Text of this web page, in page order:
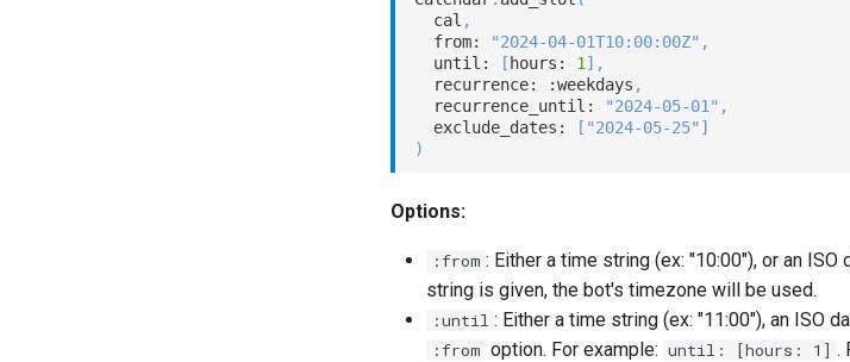
  cal
,
  from:
"2024-04-01T10:00:00Z" ,
  until:
[ hours: 1 ] ,
  recurrence:
:weekdays ,
  recurrence_until:
"2024-05-01" ,
  exclude_dates:
[ "2024-05-25" ]
)
Options:
:from : Either a time string (ex: "10:00"), or an
string is given, the bot's timezone will be used.
:until : Either a time string (ex: "11:00"), an ISO
:from option. For example: until: [hours: 1] .